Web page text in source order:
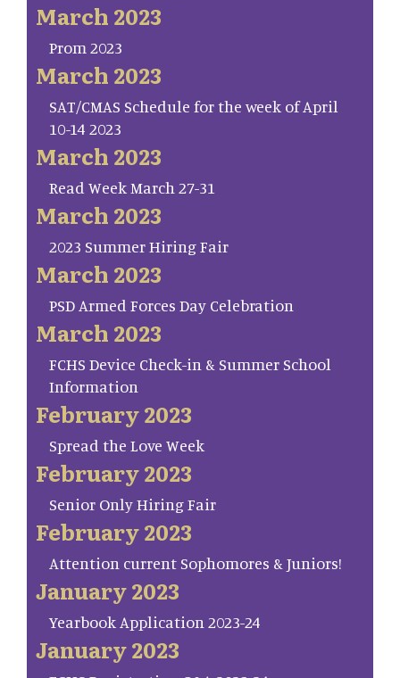
March 2023
Prom 2023
March 2023
SAT/CMAS Schedule for the week of April
10-14 2023
March 2023
Read Week March 27-31
March 2023
2023 Summer Hiring Fair
March 2023
PSD Armed Forces Day Celebration
March 2023
FCHS Device Check-in & Summer School
Information
February 2023
Spread the Love Week
February 2023
Senior Only Hiring Fair
February 2023
Attention current Sophomores & Juniors!
January 2023
Yearbook Application 2023-24
January 2023